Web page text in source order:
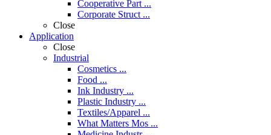
Cooperative Part ...
Corporate Struct ...
Close
Application
Close
Industrial
Cosmetics ...
Food ...
Ink Industry ...
Plastic Industry ...
Textiles/Apparel ...
What Matters Mos ...